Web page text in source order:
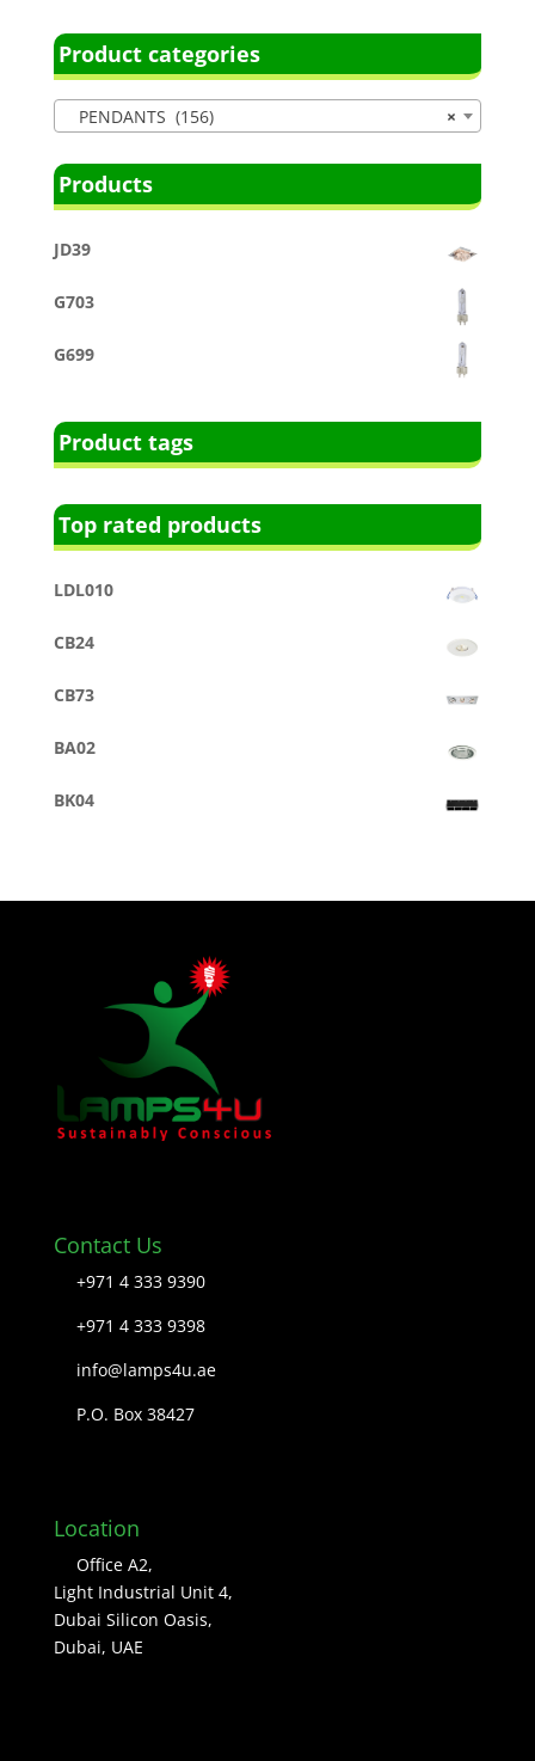
Product categories
×
PENDANTS (156)
Products
JD39
G703
G699
Product tags
Top rated products
LDL010
CB24
CB73
BA02
BK04
Contact Us
+971 4 333 9390
+971 4 333 9398
info@lamps4u.ae
P.O. Box 38427
Location
Office A2,
Light Industrial Unit 4,
Dubai Silicon Oasis,
Dubai, UAE